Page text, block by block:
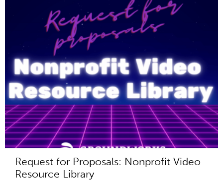
Request for Proposals: Nonprofit Video
Resource Library